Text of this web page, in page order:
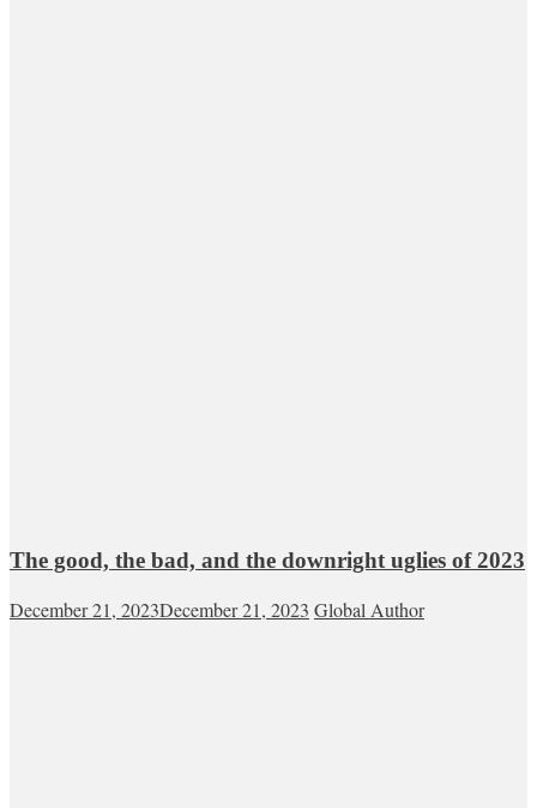
The good, the bad, and the downright uglies of 2023
December 21, 2023December 21, 2023 Global Author